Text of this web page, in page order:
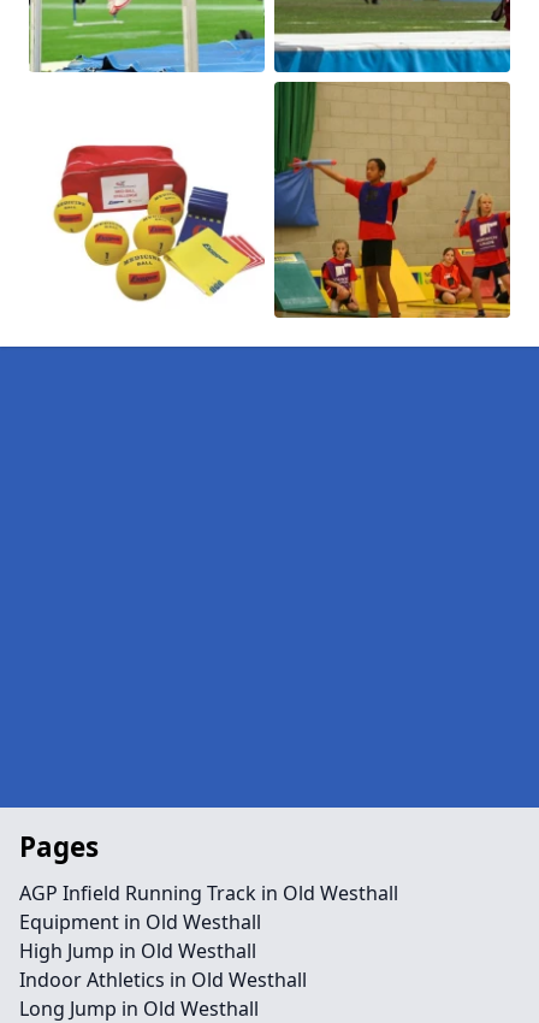
Pages
AGP Infield Running Track in Old Westhall
Equipment in Old Westhall
High Jump in Old Westhall
Indoor Athletics in Old Westhall
Long Jump in Old Westhall